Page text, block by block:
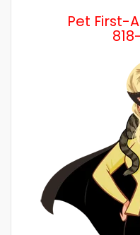
Pet First-